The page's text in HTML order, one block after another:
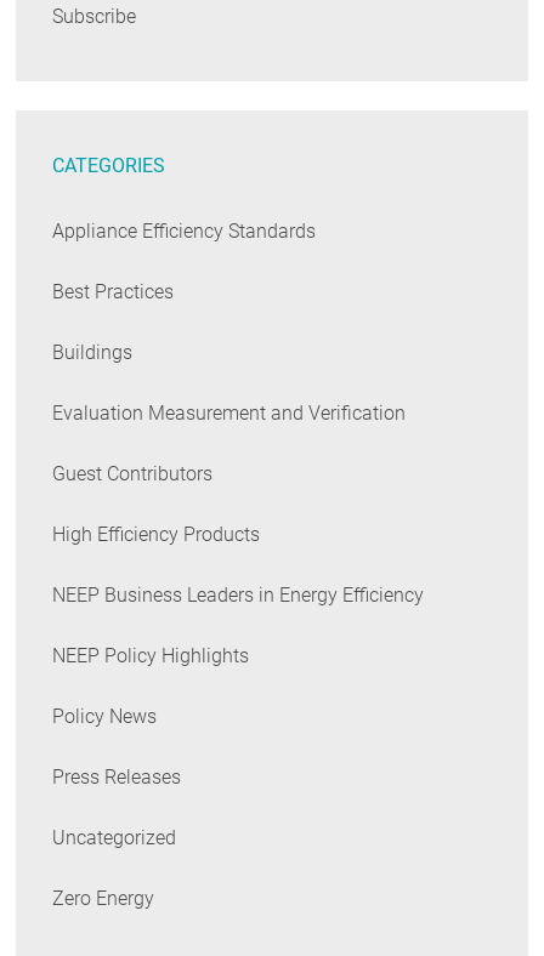
Subscribe
CATEGORIES
Appliance Efficiency Standards
Best Practices
Buildings
Evaluation Measurement and Verification
Guest Contributors
High Efficiency Products
NEEP Business Leaders in Energy Efficiency
NEEP Policy Highlights
Policy News
Press Releases
Uncategorized
Zero Energy